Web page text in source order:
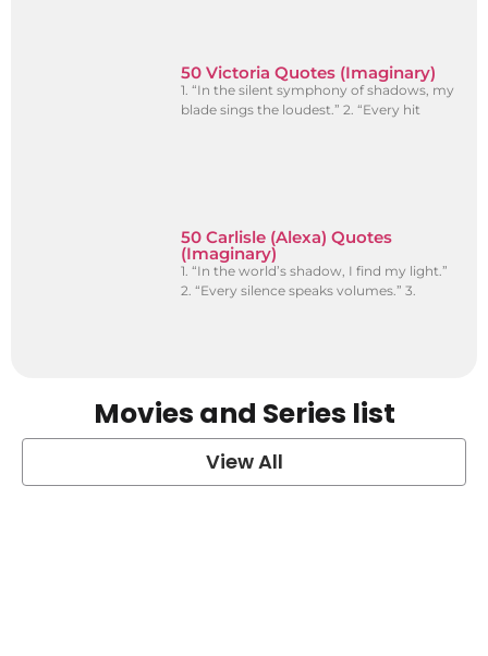
50 Victoria Quotes (Imaginary)
1. “In the silent symphony of shadows, my
blade sings the loudest.” 2. “Every hit
50 Carlisle (Alexa) Quotes
(Imaginary)
1. “In the world’s shadow, I find my light.”
2. “Every silence speaks volumes.” 3.
Movies and Series list
View All